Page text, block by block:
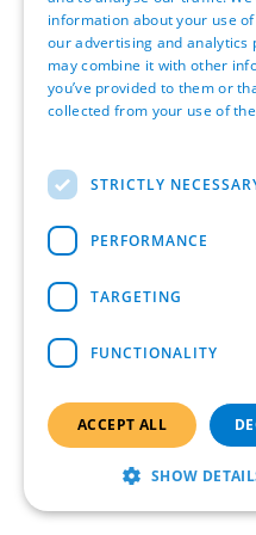
browser console
information about your use
our advertising and analytics
may combine it with other
you’ve provided to them or
collected from your use of
STRICTLY
PERFORMANCE
TARGETING
FUNCTIONALITY
ACCEPT ALL
SHOW